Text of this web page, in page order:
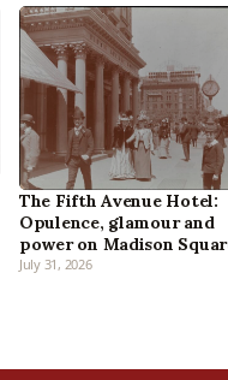
The Fifth Avenue Hotel:
Opulence, glamour and
power on Madison
July 31, 2026